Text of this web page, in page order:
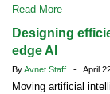
Read More
Designing
edge AI
ByAvnet Staff - April
Moving artificial